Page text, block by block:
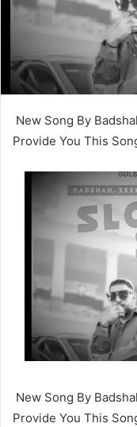
New Song By
Provide You This
New Song By
Provide You This